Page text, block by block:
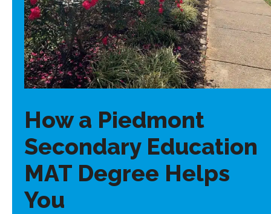
How a Piedmont
Secondary Education
MAT Degree Helps
You